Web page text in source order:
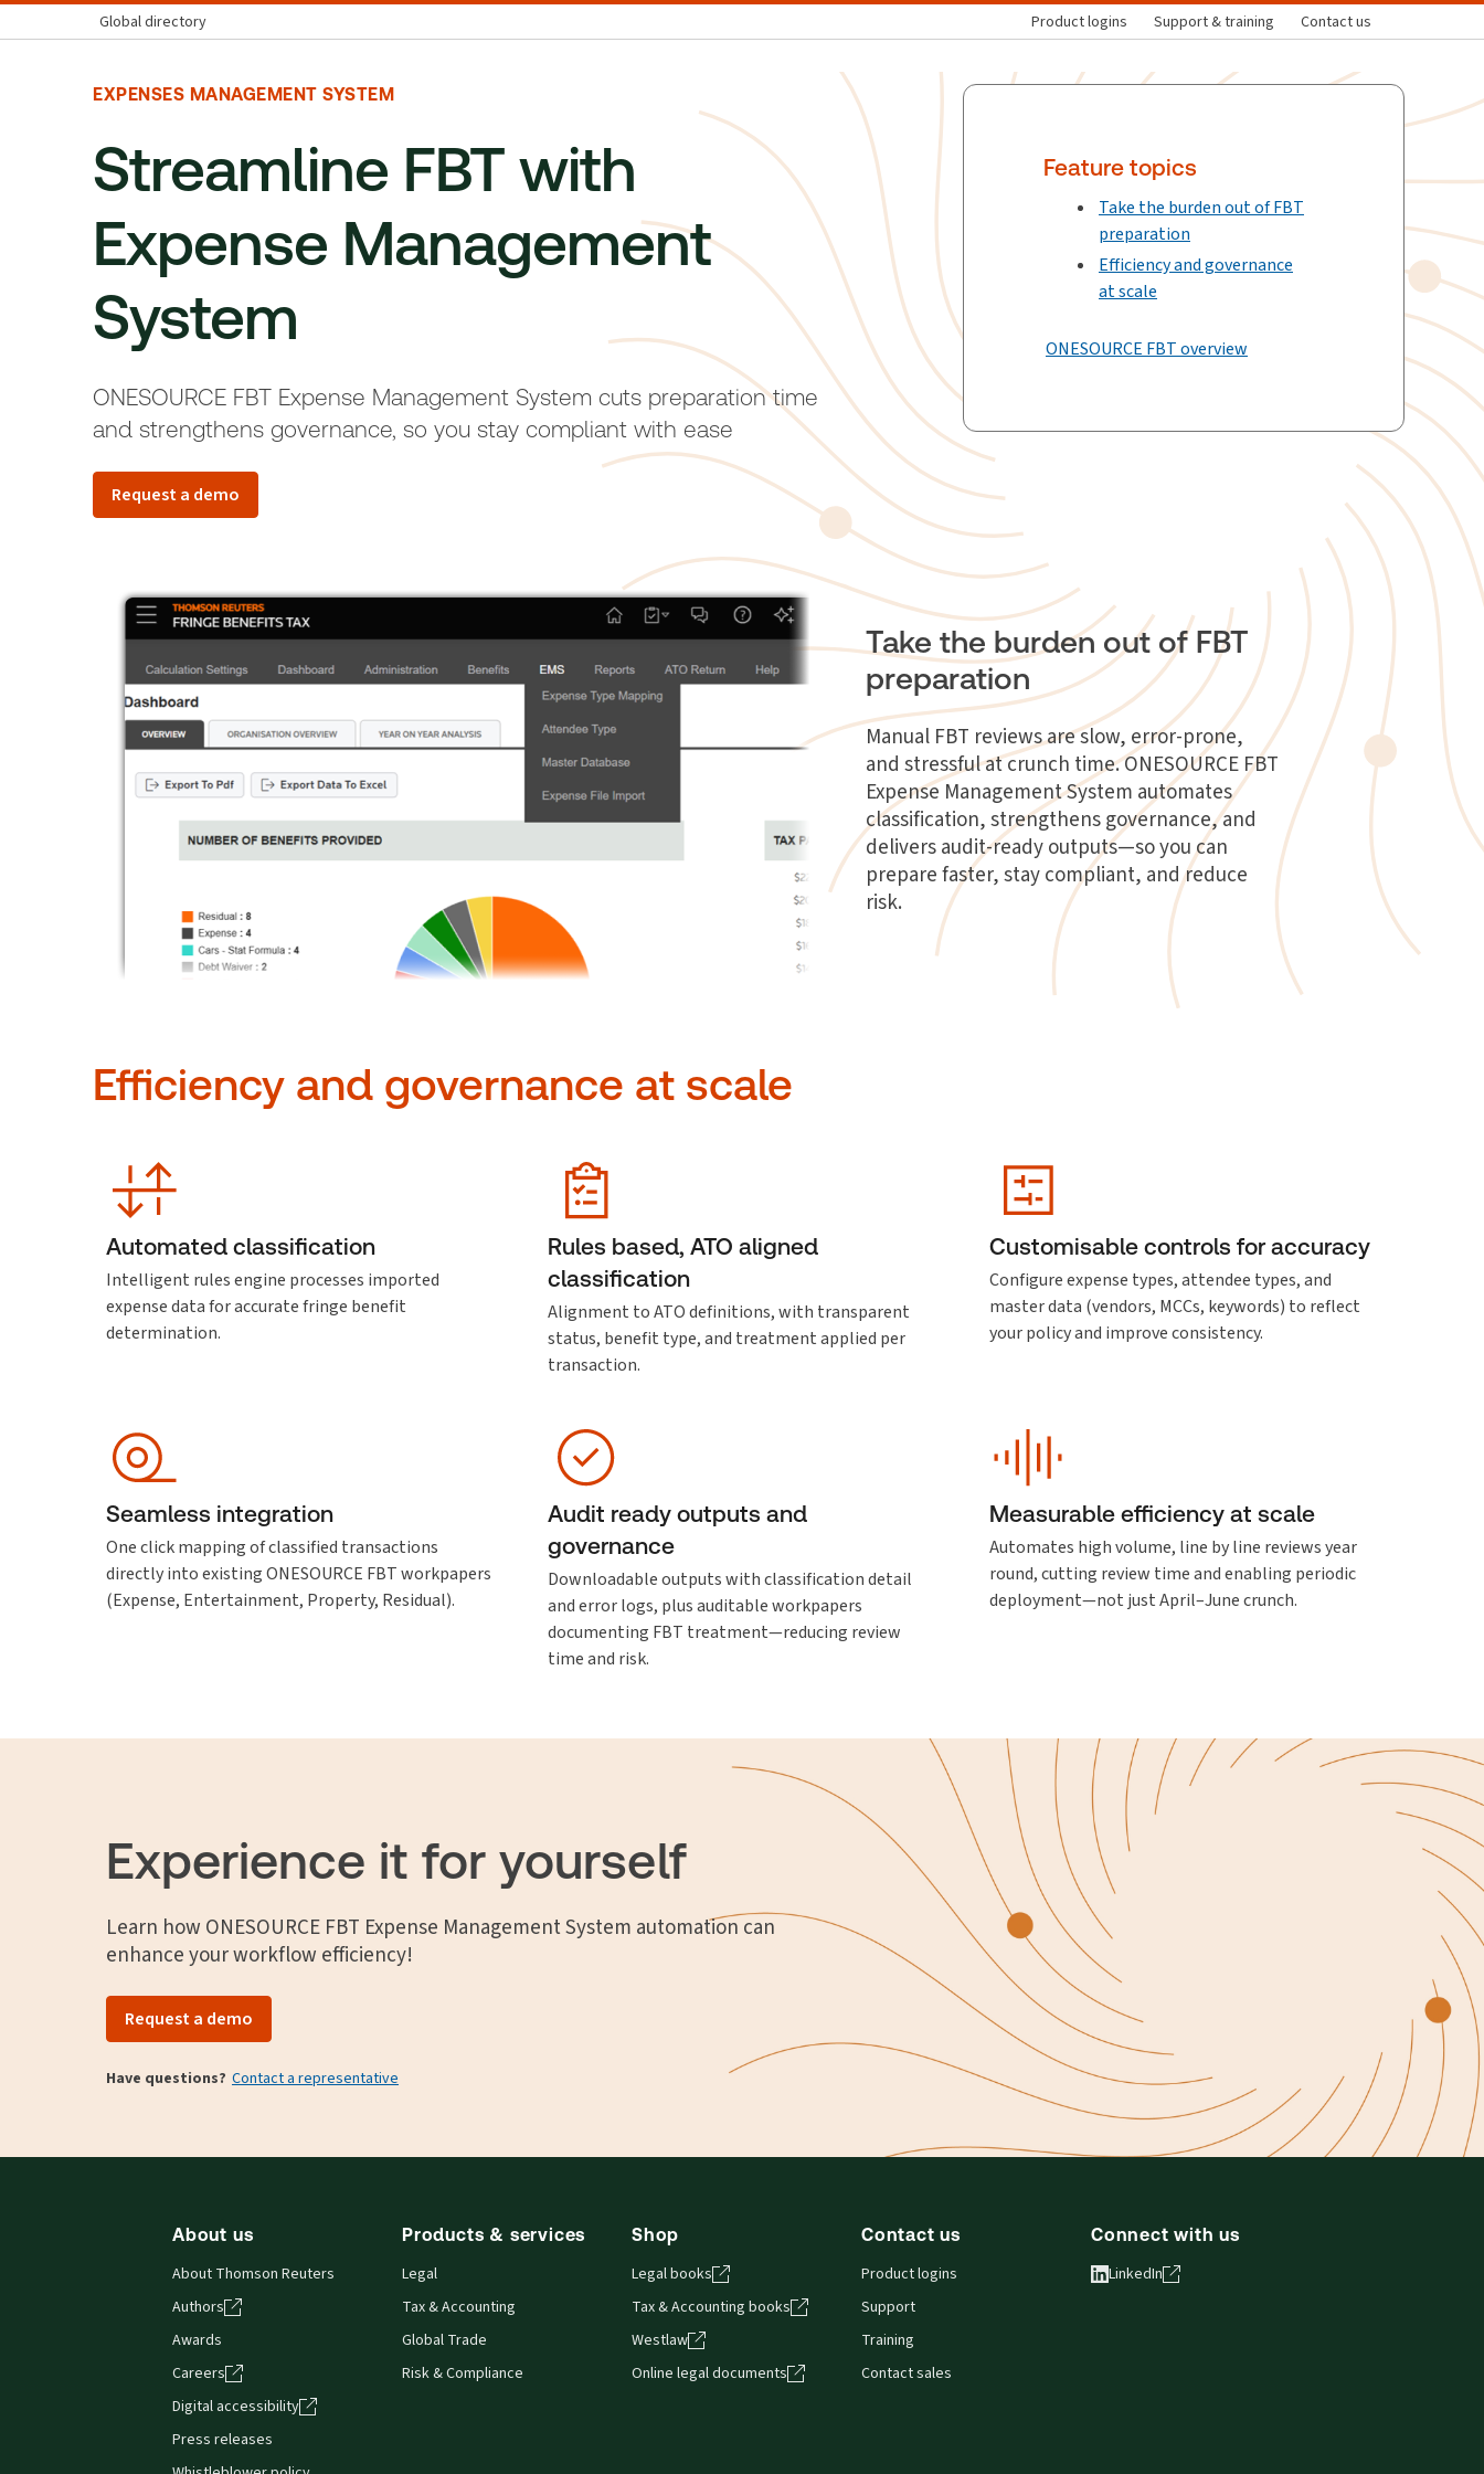
Global directory Product logins Support & training Contact us
EXPENSES MANAGEMENT SYSTEM
Streamline FBT with
Expense Management
System
ONESOURCE FBT Expense Management System cuts preparation time
and strengthens governance, so you stay compliant with ease
Request a demo
Feature topics
Take the burden out of FBT
preparation
Efficiency and governance
at scale
ONESOURCE FBT overview
Take the burden out of FBT
preparation
Manual FBT reviews are slow, error-prone,
and stressful at crunch time. ONESOURCE FBT
Expense Management System automates
classification, strengthens governance, and
delivers audit-ready outputs—so you can
prepare faster, stay compliant, and reduce
risk.
Efficiency and governance at scale
Automated classification
Intelligent rules engine processes imported
expense data for accurate fringe benefit
determination.
Rules based, ATO aligned
classification
Alignment to ATO definitions, with transparent
status, benefit type, and treatment applied per
transaction.
Customisable controls for accuracy
Configure expense types, attendee types, and
master data (vendors, MCCs, keywords) to reflect
your policy and improve consistency.
Seamless integration
One click mapping of classified transactions
directly into existing ONESOURCE FBT workpapers
(Expense, Entertainment, Property, Residual).
Audit ready outputs and
governance
Downloadable outputs with classification detail
and error logs, plus auditable workpapers
documenting FBT treatment—reducing review
time and risk.
Measurable efficiency at scale
Automates high volume, line by line reviews year
round, cutting review time and enabling periodic
deployment—not just April–June crunch.
Experience it for yourself
Learn how ONESOURCE FBT Expense Management System automation can
enhance your workflow efficiency!
Request a demo
Have questions? Contact a representative
About us
About Thomson Reuters
Authors
Awards
Careers
Digital accessibility
Press releases
Products & services
Legal
Tax & Accounting
Global Trade
Risk & Compliance
Shop
Legal books
Tax & Accounting books
Westlaw
Online legal documents
Contact us
Product logins
Support
Training
Contact sales
Connect with us
LinkedIn